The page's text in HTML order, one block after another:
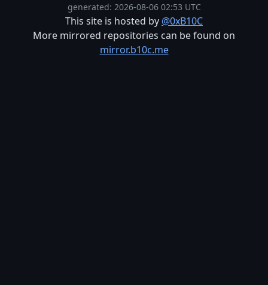
generated: 2026-08-06 02:53 UTC
This site is hosted by @0xB10C
More mirrored repositories can be found on
mirror.b10c.me